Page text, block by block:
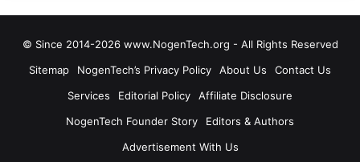
© Since 2014-2026 www.NogenTech.org - All Rights Reserved
Sitemap
NogenTech’s Privacy Policy About Us
Contact Us
Services
Editorial Policy
Affiliate Disclosure
NogenTech Founder Story
Editors & Authors
Advertisement With Us